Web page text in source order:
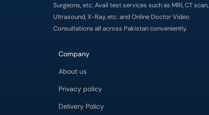
Surgeons, etc. Avail test services such as MRI, CT scan,
Ultrasound, X-Ray, etc. and Online Doctor Video
Consultations all across Pakistan conveniently.
Company
About us
Privacy policy
Delivery Policy